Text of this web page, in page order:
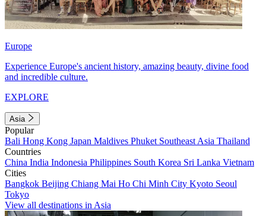
Europe
Experience Europe's ancient history, amazing beauty, divine food
and incredible culture.
EXPLORE
Asia
Popular
Bali Hong Kong Japan Maldives Phuket Southeast Asia Thailand
Countries
China India Indonesia Philippines South Korea Sri Lanka Vietnam
Cities
Bangkok Beijing Chiang Mai Ho Chi Minh City Kyoto Seoul
Tokyo
View all destinations in Asia